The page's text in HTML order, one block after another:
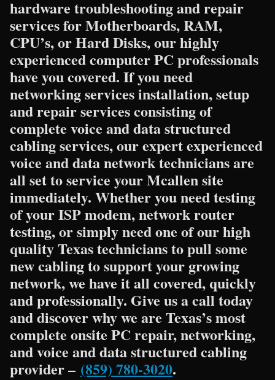
hardware troubleshooting and repair
services for Motherboards, RAM,
CPU’s, or Hard Disks, our highly
experienced computer PC professionals
have you covered. If you need
networking services installation, setup
and repair services consisting of
complete voice and data structured
cabling services, our expert experienced
voice and data network technicians are
all set to service your Mcallen site
immediately. Whether you need testing
of your ISP modem, network router
testing, or simply need one of our high
quality Texas technicians to pull some
new cabling to support your growing
network, we have it all covered, quickly
and professionally. Give us a call today
and discover why we are Texas’s most
complete onsite PC repair, networking,
and voice and data structured cabling
provider – (859) 780-3020.